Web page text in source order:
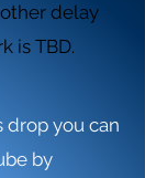
delay
is TBD.
you can
by